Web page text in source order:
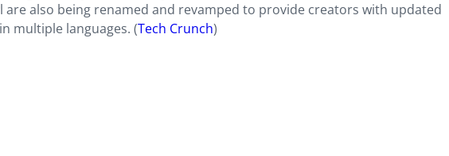
also being renamed and revamped to provide creators with updated
multiple languages. (Tech Crunch)